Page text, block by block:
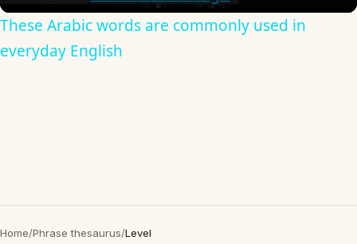
These Arabic words are commonly used in
everyday English
Home/Phrase thesaurus/Level